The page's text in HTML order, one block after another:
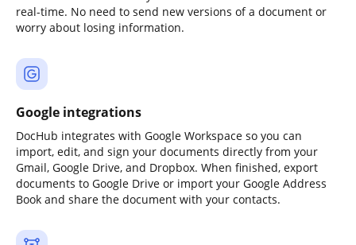
real-time. No need to send new versions of a document or
worry about losing information.
Google integrations
DocHub integrates with Google Workspace so you can
import, edit, and sign your documents directly from your
Gmail, Google Drive, and Dropbox. When finished, export
documents to Google Drive or import your Google Address
Book and share the document with your contacts.